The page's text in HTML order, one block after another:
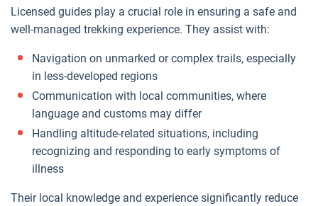
Licensed guides play a crucial role in ensuring a safe and
well-managed trekking experience. They assist with:
Navigation on unmarked or complex trails, especially
in less-developed regions
Communication with local communities, where
language and customs may differ
Handling altitude-related situations, including
recognizing and responding to early symptoms of
illness
Their local knowledge and experience significantly reduce